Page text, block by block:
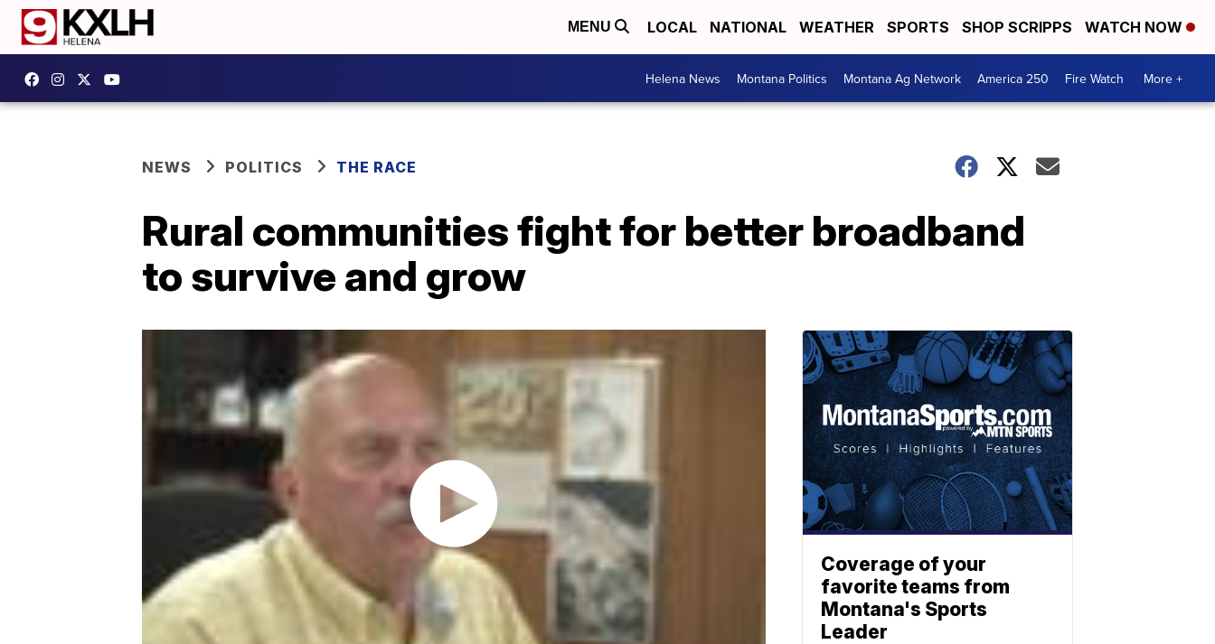
MENU LOCAL NATIONAL WEATHER SPORTS SHOP SCRIPPS WATCH NOW
Helena News Montana Politics Montana Ag Network America 250 Fire Watch More +
NEWS POLITICS THE RACE
Rural communities fight for better broadband
to survive and grow
Coverage of your
favorite teams from
Montana's Sports
Leader